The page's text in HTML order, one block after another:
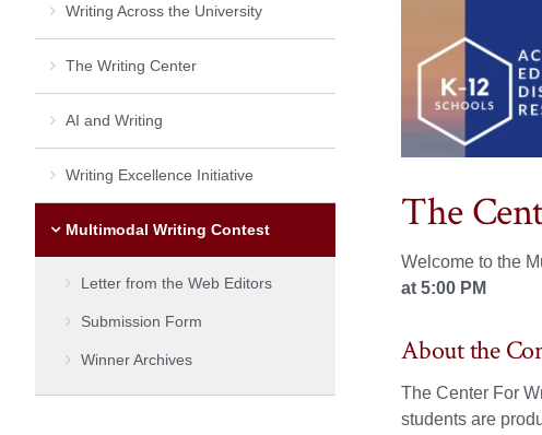
The
Welcome to the
at 5:00 PM
About the
The Center For
students are
Writing Across the University
The Writing Center
AI and Writing
Writing Excellence Initiative
Multimodal Writing Contest
Letter from the Web Editors
Submission Form
Winner Archives